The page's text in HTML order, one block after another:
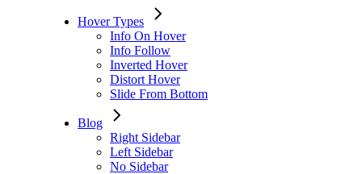
Hover Types
Info On Hover
Info Follow
Inverted Hover
Distort Hover
Slide From Bottom
Blog
Right Sidebar
Left Sidebar
No Sidebar